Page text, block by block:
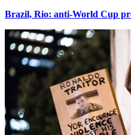
Brazil, Rio: anti-World Cup